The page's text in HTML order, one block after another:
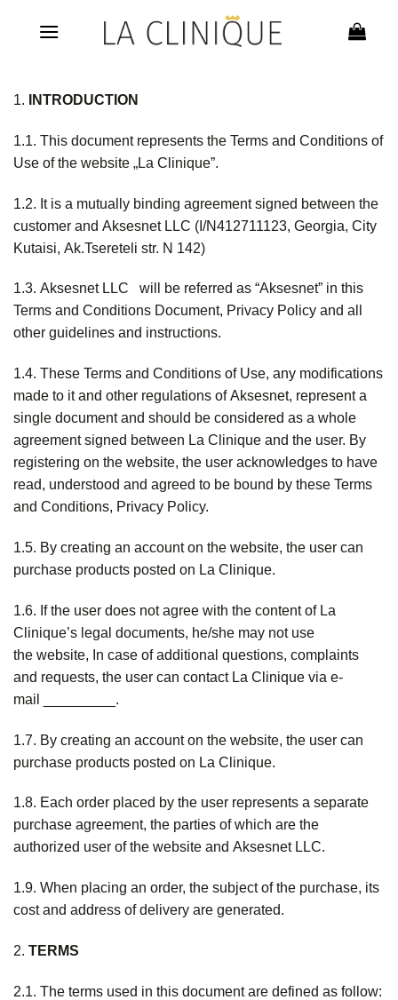
1. INTRODUCTION
1.1. This document represents the Terms and Conditions of
Use of the website „La Clinique”.
1.2. It is a mutually binding agreement signed between the
customer and Aksesnet LLC (I/N412711123, Georgia, City
Kutaisi, Ak.Tsereteli str. N 142)
1.3. Aksesnet LLC will be referred as “Aksesnet” in this
Terms and Conditions Document, Privacy Policy and all
other guidelines and instructions.
1.4. These Terms and Conditions of Use, any modifications
made to it and other regulations of Aksesnet, represent a
single document and should be considered as a whole
agreement signed between La Clinique and the user. By
registering on the website, the user acknowledges to have
read, understood and agreed to be bound by these Terms
and Conditions, Privacy Policy.
1.5. By creating an account on the website, the user can
purchase products posted on La Clinique.
1.6. If the user does not agree with the content of La
Clinique’s legal documents, he/she may not use
the website, In case of additional questions, complaints
and requests, the user can contact La Clinique via e-
mail _________.
1.7. By creating an account on the website, the user can
purchase products posted on La Clinique.
1.8. Each order placed by the user represents a separate
purchase agreement, the parties of which are the
authorized user of the website and Aksesnet LLC.
1.9. When placing an order, the subject of the purchase, its
cost and address of delivery are generated.
2. TERMS
2.1. The terms used in this document are defined as follow: